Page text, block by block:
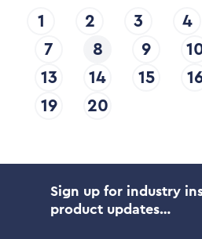
1 2 3 4
7
8 9
13
14 15
19
20
Sign up for industry
product updates…